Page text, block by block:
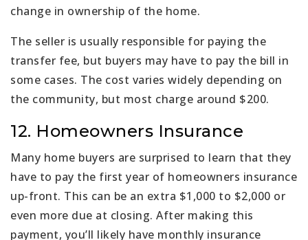
change in ownership of the home.
The seller is usually responsible for paying the
transfer fee, but buyers may have to pay the bill in
some cases. The cost varies widely depending on
the community, but most charge around $200.
12. Homeowners Insurance
Many home buyers are surprised to learn that they
have to pay the first year of homeowners insurance
up-front. This can be an extra $1,000 to $2,000 or
even more due at closing. After making this
payment, you’ll likely have monthly insurance